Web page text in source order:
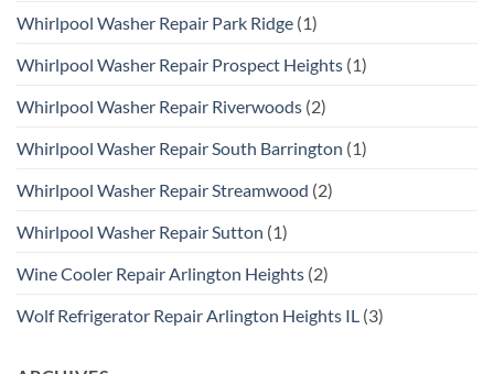
Whirlpool Washer Repair Park Ridge (1)
Whirlpool Washer Repair Prospect Heights (1)
Whirlpool Washer Repair Riverwoods (2)
Whirlpool Washer Repair South Barrington (1)
Whirlpool Washer Repair Streamwood (2)
Whirlpool Washer Repair Sutton (1)
Wine Cooler Repair Arlington Heights (2)
Wolf Refrigerator Repair Arlington Heights IL (3)